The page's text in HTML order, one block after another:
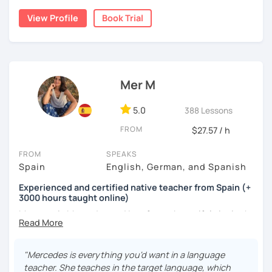
cognitive hacks (like my Subjuntivo Punk Masterclass)
that make tricky rules finally stick.
Ready to learn Spanish without the stress? Let’s turn
View Profile Book Trial
Mer M
5.0 388 Lessons
FROM $27.57 / h
FROM
Spain
SPEAKS
English, German, and Spanish
Experienced and certified native teacher from Spain (+
3000 hours taught online)
My name is Mercedes and I am from a beautiful city in the
south of Spain called Cádiz.
I have been teaching Spanish for many years now ( +3000
hours taught online) and during this time I have learnt a
"Mercedes is everything you'd want in a language
teacher. She teaches in the target language, which